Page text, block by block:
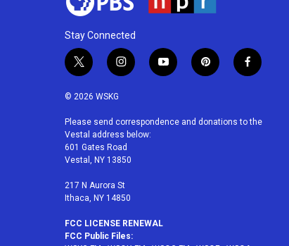
Stay Connected
t
w
i
t
e
r
i
n
a
g
r
a
m
y
o
u
p
i
e
f
a
b
© 2026 WSKG
Please send correspondence and donations to the
Vestal address below:
601 Gates Road
Vestal, NY 13850
217 N Aurora St
Ithaca, NY 14850
FCC LICENSE RENEWAL
FCC Public Files: